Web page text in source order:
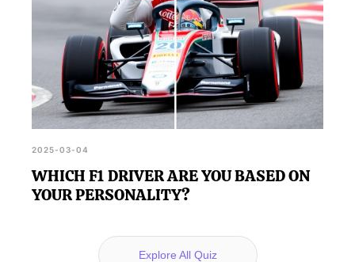
2025-03-04
WHICH F1 DRIVER ARE YOU BASED ON
YOUR PERSONALITY?
Explore All Quiz